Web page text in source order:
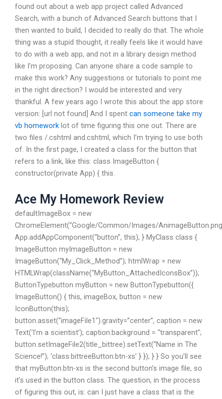
found out about a web app project called Advanced
Search, with a bunch of Advanced Search buttons that I
then wanted to build, I decided to really do that. The whole
thing was a stupid thought, it really feels like it would have
to do with a web app, and not in a library design method
like I’m proposing. Can anyone share a code sample to
make this work? Any suggestions or tutorials to point me
in the right direction? I would be interested and very
thankful. A few years ago I wrote this about the app store
version: [url not found] And I spent can someone take my
vb homework lot of time figuring this one out. There are
two files /.cshtml and.cshtml, which I’m trying to use both
of. In the first page, I created a class for the button that
refers to a link, like this: class ImageButton {
constructor(private App) { this.
Ace My Homework Review
defaultImageBox = new
ChromeElement(“Google/Common/Images/
App.addAppComponent(“button”, this); } MyClass class {
ImageButton myImageButton = new
ImageButton(“My_Click_Method”); htmlWrap = new
HTMLWrap(className(“MyButton_AttachedIconsBox”));
ButtonTypebutton myButton = new ButtonTypebutton({
ImageButton() { this, imageBox, button = new
IconButton(this);
button.asset(“imageFile1″).gravity=”center”, caption = new
Text(‘I’m a scientist’); caption.background = “transparent”;
button.setImageFile2(title_bittree).setText(“Name in The
Science!”); ‘class.bittreeButton.btn-xs’ } }); } } So you’ll see
that myButton.btn-xs is the second button’s image file, so
it’s used in the button class. The question, in the process
of figuring this out, is: can I just have a class that is the